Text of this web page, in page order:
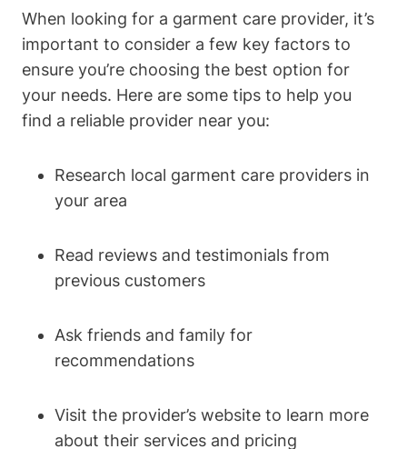
When looking for a garment care provider, it’s
important to consider a few key factors to
ensure you’re choosing the best option for
your needs. Here are some tips to help you
find a reliable provider near you:
Research local garment care providers in
your area
Read reviews and testimonials from
previous customers
Ask friends and family for
recommendations
Visit the provider’s website to learn more
about their services and pricing